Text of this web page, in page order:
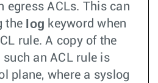
egress ACLs. This can
the log keyword when
rule. A copy of the
an ACL rule is
plane, where a syslog